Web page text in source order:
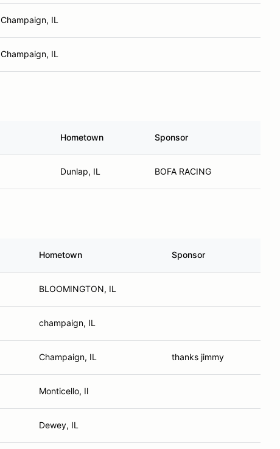
Champaign, IL
Champaign, IL
Hometown Sponsor
Dunlap, IL BOFA RACING
Hometown Sponsor
BLOOMINGTON, IL
champaign, IL
Champaign, IL thanks jimmy
Monticello, Il
Dewey, IL